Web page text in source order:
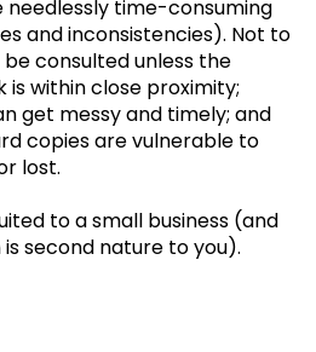
needlessly time-consuming
and inconsistencies). Not to
consulted unless the
within close proximity;
get messy and timely; and
copies are vulnerable to
lost.
to a small business (and
second nature to you).